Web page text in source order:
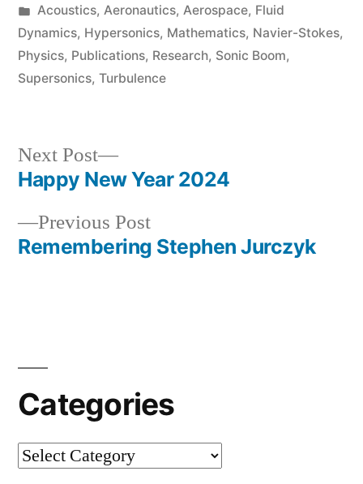
by
Posted
in
Acoustics, Aeronautics, Aerospace, Fluid
Dynamics, Hypersonics, Mathematics, Navier-Stokes,
Physics, Publications, Research, Sonic Boom,
Supersonics, Turbulence
Post
navigation
Previous PostPrevious
post:
Remembering Stephen Jurczyk
Next Post
Next
post:
Happy New Year 2024
Categories
Categories